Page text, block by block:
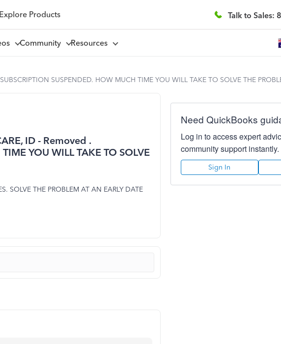
Explore Products Talk to Sales:
Community Resources
SUSPENDED. HOW MUCH TIME YOU WILL TAKE TO SOLVE THE
ID - Removed .
YOU WILL TAKE TO SOLVE
THE PROBLEM AT AN EARLY DATE
Need QuickBooks
Log in to access expert
community support instantly.
Sign In